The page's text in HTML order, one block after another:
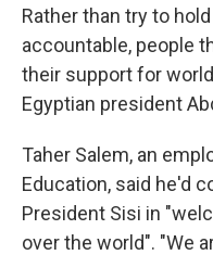
Rather than try to
accountable, people
their support for
Egyptian president
Taher Salem, an
Education, said he'd
President Sisi in
over the world". "We